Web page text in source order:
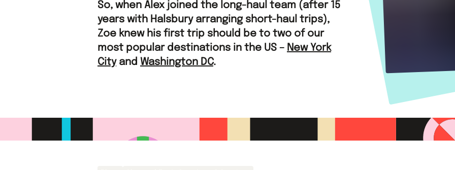
So, when Alex joined the long-haul team (after 15
years with Halsbury arranging short-haul trips),
Zoe knew his first trip should be to two of our
most popular destinations in the US – New York
Cityand Washington DC.